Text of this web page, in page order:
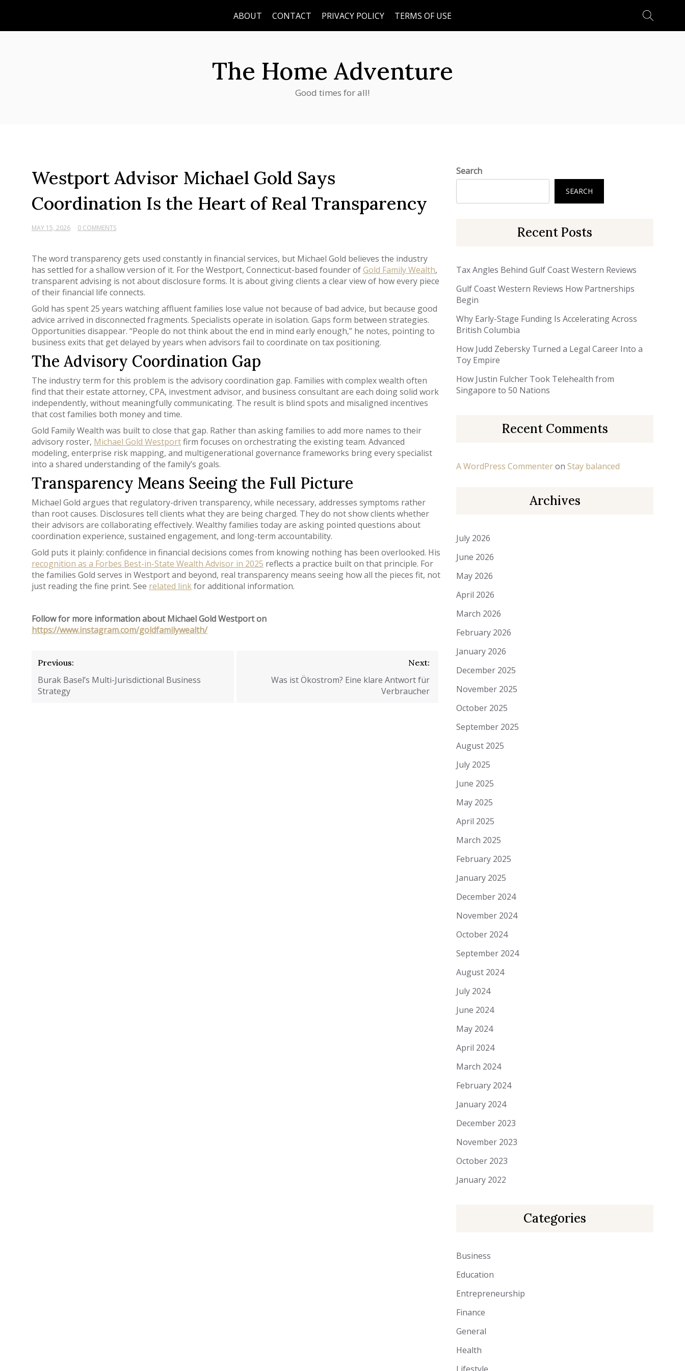
ABOUT CONTACT PRIVACY POLICY TERMS OF USE
The Home Adventure
Good times for all!
Westport Advisor Michael Gold Says
Coordination Is the Heart of Real Transparency
MAY 15, 2026 0 COMMENTS
The word transparency gets used constantly in financial services, but Michael Gold believes the industry
has settled for a shallow version of it. For the Westport, Connecticut-based founder ofGold Family Wealth,
transparent advising is not about disclosure forms. It is about giving clients a clear view of how every piece
of their financial life connects.
Gold has spent 25 years watching affluent families lose value not because of bad advice, but because good
advice arrived in disconnected fragments. Specialists operate in isolation. Gaps form between strategies.
Opportunities disappear. “People do not think about the end in mind early enough,” he notes, pointing to
business exits that get delayed by years when advisors fail to coordinate on tax positioning.
The Advisory Coordination Gap
The industry term for this problem is the advisory coordination gap. Families with complex wealth often
find that their estate attorney, CPA, investment advisor, and business consultant are each doing solid work
independently, without meaningfully communicating. The result is blind spots and misaligned incentives
that cost families both money and time.
Gold Family Wealth was built to close that gap. Rather than asking families to add more names to their
advisory roster, Michael Gold Westportfirm focuses on orchestrating the existing team. Advanced
modeling, enterprise risk mapping, and multigenerational governance frameworks bring every specialist
into a shared understanding of the family’s goals.
Transparency Means Seeing the Full Picture
Michael Gold argues that regulatory-driven transparency, while necessary, addresses symptoms rather
than root causes. Disclosures tell clients what they are being charged. They do not show clients whether
their advisors are collaborating effectively. Wealthy families today are asking pointed questions about
coordination experience, sustained engagement, and long-term accountability.
Gold puts it plainly: confidence in financial decisions comes from knowing nothing has been overlooked. His
recognition as a Forbes Best-in-State Wealth Advisor in 2025 reflects a practice built on that principle. For
the families Gold serves in Westport and beyond, real transparency means seeing how all the pieces fit, not
just reading the fine print. See related linkfor additional information.
Follow for more information about Michael Gold Westport on
https://www.instagram.com/goldfamilywealth/
Post
navigation
Previous:
Burak Basel’s Multi-Jurisdictional Business
Strategy
Next:
Was ist Ökostrom? Eine klare Antwort für
Verbraucher
Search
SEARCH
Recent Posts
Tax Angles Behind Gulf Coast Western Reviews
Gulf Coast Western Reviews How Partnerships
Begin
Why Early-Stage Funding Is Accelerating Across
British Columbia
How Judd Zebersky Turned a Legal Career Into a
Toy Empire
How Justin Fulcher Took Telehealth from
Singapore to 50 Nations
Recent Comments
A WordPress CommenteronStay balanced
Archives
July 2026
June 2026
May 2026
April 2026
March 2026
February 2026
January 2026
December 2025
November 2025
October 2025
September 2025
August 2025
July 2025
June 2025
May 2025
April 2025
March 2025
February 2025
January 2025
December 2024
November 2024
October 2024
September 2024
August 2024
July 2024
June 2024
May 2024
April 2024
March 2024
February 2024
January 2024
December 2023
November 2023
October 2023
January 2022
Categories
Business
Education
Entrepreneurship
Finance
General
Health